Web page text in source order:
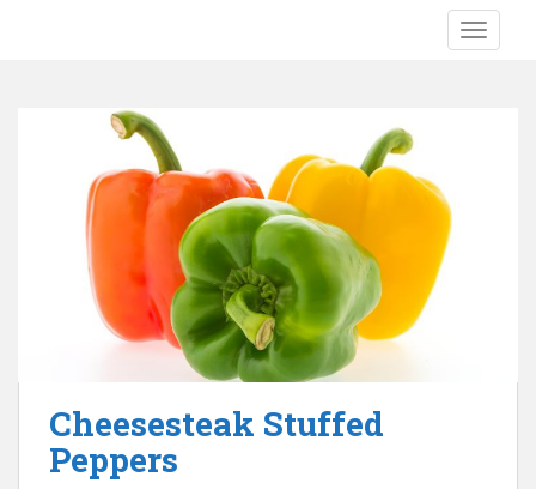
Cheesesteak Stuffed
Peppers